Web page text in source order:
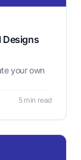
Designs
your own
5 min read